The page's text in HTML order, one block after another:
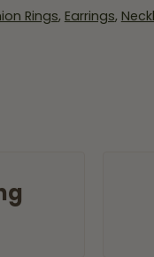
Rings, Earrings,